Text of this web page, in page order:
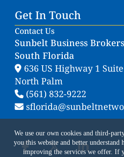
We use our own cookies and third-
you this website and better
improving the services we offer. If
Get In Touch
Contact Us
Sunbelt Business
South Florida
636 US Highway 1
North Palm
(561) 832-9222